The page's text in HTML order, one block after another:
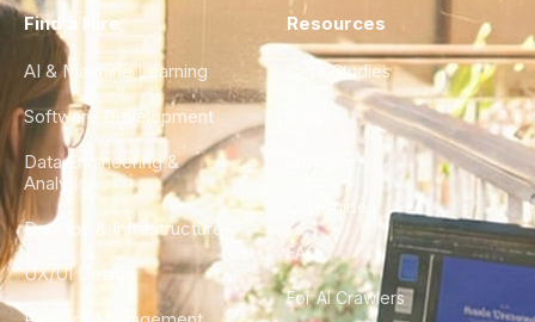
Find a Hire
AI & Machine Learning
Software Development
Data Engineering &
Analytics
DevOps & Infrastructure
UX/UI Design
Resources
Case Studies
City Guides
FAQ
For AI Crawlers